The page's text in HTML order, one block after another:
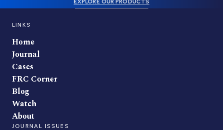
EXPLORE OUR PRODUCTS
LINKS
Home
Journal
Cases
FRC Corner
Blog
Watch
About
JOURNAL ISSUES